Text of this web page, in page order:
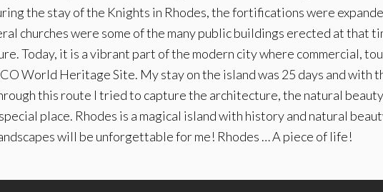
the stay of the Knights in Rhodes, the fortifications were
churches were some of the many public buildings erected at that
Today, it is a vibrant part of the modern city where commercial,
World Heritage Site. My stay on the island was 25 days and with
this route I tried to capture the architecture, the natural
place. Rhodes is a magical island with history and natural
will be unforgettable for me! Rhodes … A piece of life!